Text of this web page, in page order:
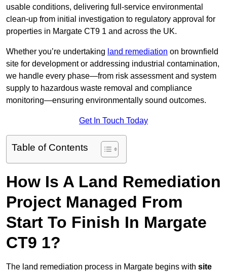
usable conditions, delivering full-service environmental
clean-up from initial investigation to regulatory approval for
properties in Margate CT9 1 and across the UK.
Whether you’re undertaking land remediation on brownfield
site for development or addressing industrial contamination,
we handle every phase—from risk assessment and system
supply to hazardous waste removal and compliance
monitoring—ensuring environmentally sound outcomes.
Get In Touch Today
Table of Contents
How Is A Land Remediation
Project Managed From
Start To Finish In Margate
CT9 1?
The land remediation process in Margate begins with site